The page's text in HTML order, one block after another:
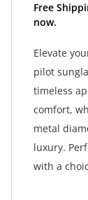
Free
now.
Elevate
pilot
timeless
comfort,
metal
luxury.
with a